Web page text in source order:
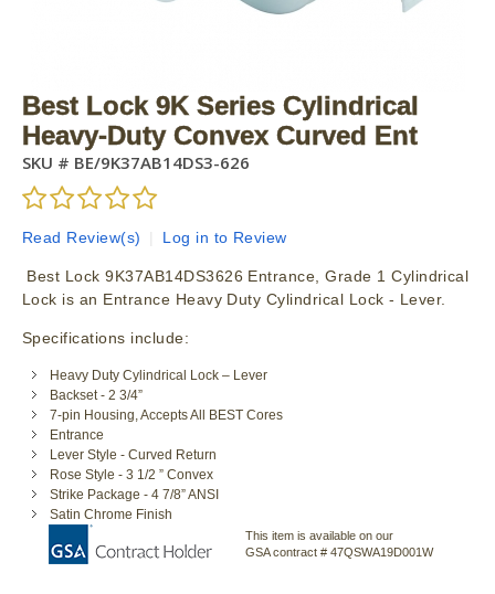
Best Lock 9K Series Cylindrical
Heavy-Duty Convex Curved Ent
SKU # BE/9K37AB14DS3-626
Read Review(s) Log in to Review
Best Lock 9K37AB14DS3626 Entrance, Grade 1 Cylindrical
Lock is an Entrance Heavy Duty Cylindrical Lock - Lever.
Specifications include:
Heavy Duty Cylindrical Lock – Lever
Backset - 2 3/4”
7-pin Housing, Accepts All BEST Cores
Entrance
Lever Style - Curved Return
Rose Style - 3 1/2 ” Convex
Strike Package - 4 7/8” ANSI
Satin Chrome Finish
This item is available on our
GSA contract # 47QSWA19D001W